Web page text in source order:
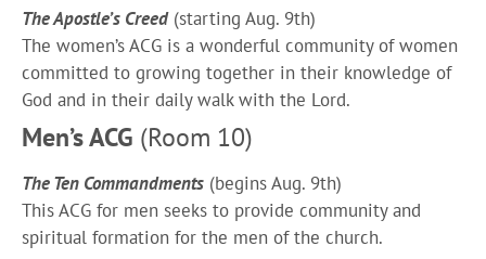
The Apostle’s Creed(starting Aug. 9th)
The women’s ACG is a wonderful community of women
committed to growing together in their knowledge of
God and in their daily walk with the Lord.
Men’s ACG (Room 10)
The Ten Commandments (begins Aug. 9th)
This ACG for men seeks to provide community and
spiritual formation for the men of the church.